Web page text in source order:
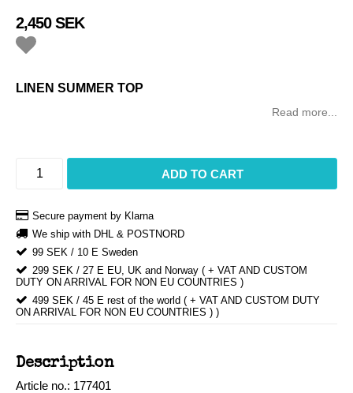
2,450 SEK
LINEN SUMMER TOP
Read more...
ADD TO CART
Secure payment by Klarna
We ship with DHL & POSTNORD
99 SEK / 10 E Sweden
299 SEK / 27 E EU, UK and Norway ( + VAT AND CUSTOM
DUTY ON ARRIVAL FOR NON EU COUNTRIES )
499 SEK / 45 E rest of the world ( + VAT AND CUSTOM DUTY
ON ARRIVAL FOR NON EU COUNTRIES ) )
Description
Article no.: 177401